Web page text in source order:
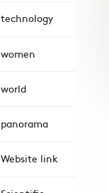
technology
women
world
panorama
Website link